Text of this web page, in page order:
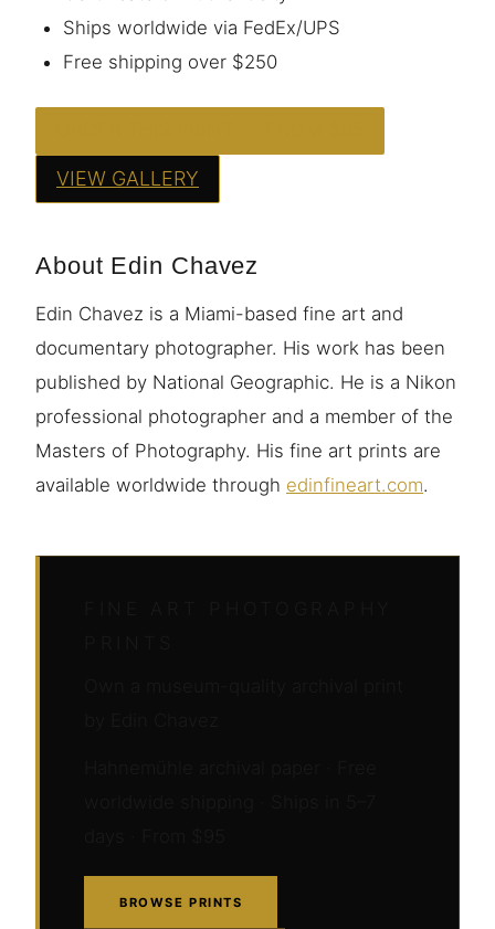
Ships worldwide via FedEx/UPS
Free shipping over $250
VIEW GALLERY
About Edin Chavez
Edin Chavez is a Miami-based fine art and
documentary photographer. His work has been
published by National Geographic. He is a Nikon
professional photographer and a member of the
Masters of Photography. His fine art prints are
available worldwide through edinfineart.com.
BROWSE PRINTS